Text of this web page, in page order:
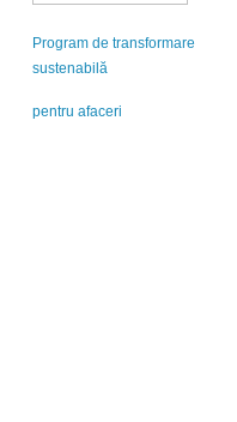
Program de transformare
sustenabilă
pentru afaceri